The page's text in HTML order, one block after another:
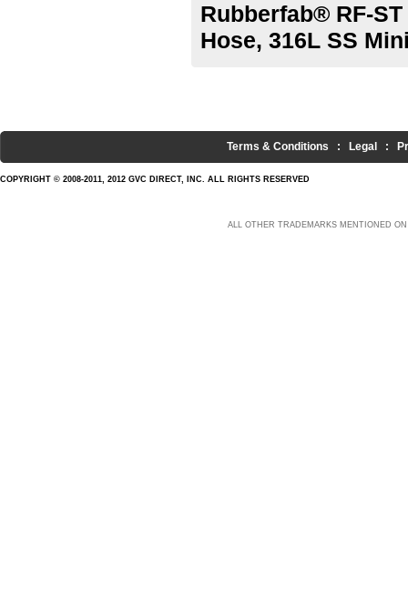
Rubberfab® RF-
Hose, 316L SS
Terms & Conditions : Legal :
COPYRIGHT © 2008-2011, 2012 GVC DIRECT, INC. ALL RIGHTS RESERVED
ALL OTHER TRADEMARKS MENTIONED